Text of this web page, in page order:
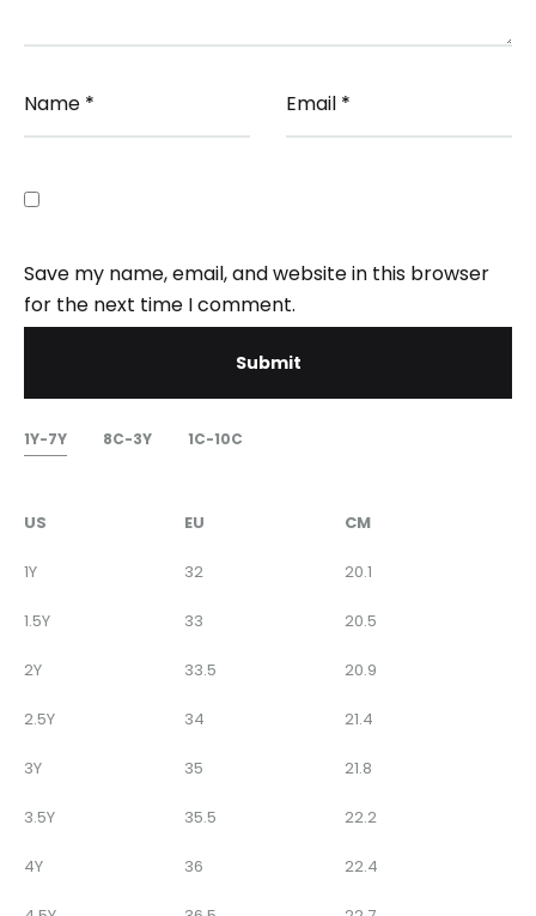
Name * Email *
Save my name, email, and website in this browser
for the next time I comment.
1Y-7Y 8C-3Y 1C-10C
US EU CM
1Y 32 20.1
1.5Y 33 20.5
2Y 33.5 20.9
2.5Y 34 21.4
3Y 35 21.8
3.5Y 35.5 22.2
4Y 36 22.4